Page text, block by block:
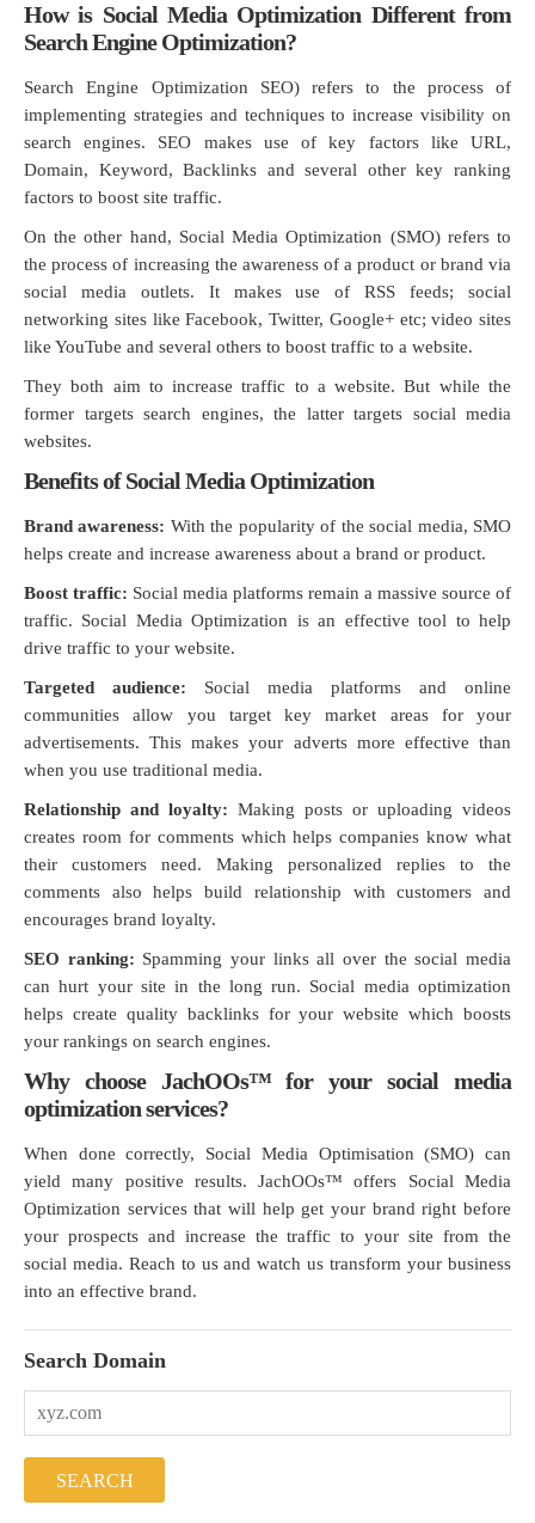
How is Social Media Optimization Different from
Search Engine Optimization?
Search Engine Optimization SEO) refers to the process of
implementing strategies and techniques to increase visibility on
search engines. SEO makes use of key factors like URL,
Domain, Keyword, Backlinks and several other key ranking
factors to boost site traffic.
On the other hand, Social Media Optimization (SMO) refers to
the process of increasing the awareness of a product or brand via
social media outlets. It makes use of RSS feeds; social
networking sites like Facebook, Twitter, Google+ etc; video sites
like YouTube and several others to boost traffic to a website.
They both aim to increase traffic to a website. But while the
former targets search engines, the latter targets social media
websites.
Benefits of Social Media Optimization
Brand awareness: With the popularity of the social media, SMO
helps create and increase awareness about a brand or product.
Boost traffic: Social media platforms remain a massive source of
traffic. Social Media Optimization is an effective tool to help
drive traffic to your website.
Targeted audience: Social media platforms and online
communities allow you target key market areas for your
advertisements. This makes your adverts more effective than
when you use traditional media.
Relationship and loyalty: Making posts or uploading videos
creates room for comments which helps companies know what
their customers need. Making personalized replies to the
comments also helps build relationship with customers and
encourages brand loyalty.
SEO ranking: Spamming your links all over the social media
can hurt your site in the long run. Social media optimization
helps create quality backlinks for your website which boosts
your rankings on search engines.
Why choose JachOOs™ for your social media
optimization services?
When done correctly, Social Media Optimisation (SMO) can
yield many positive results. JachOOs™ offers Social Media
Optimization services that will help get your brand right before
your prospects and increase the traffic to your site from the
social media. Reach to us and watch us transform your business
into an effective brand.
Search Domain